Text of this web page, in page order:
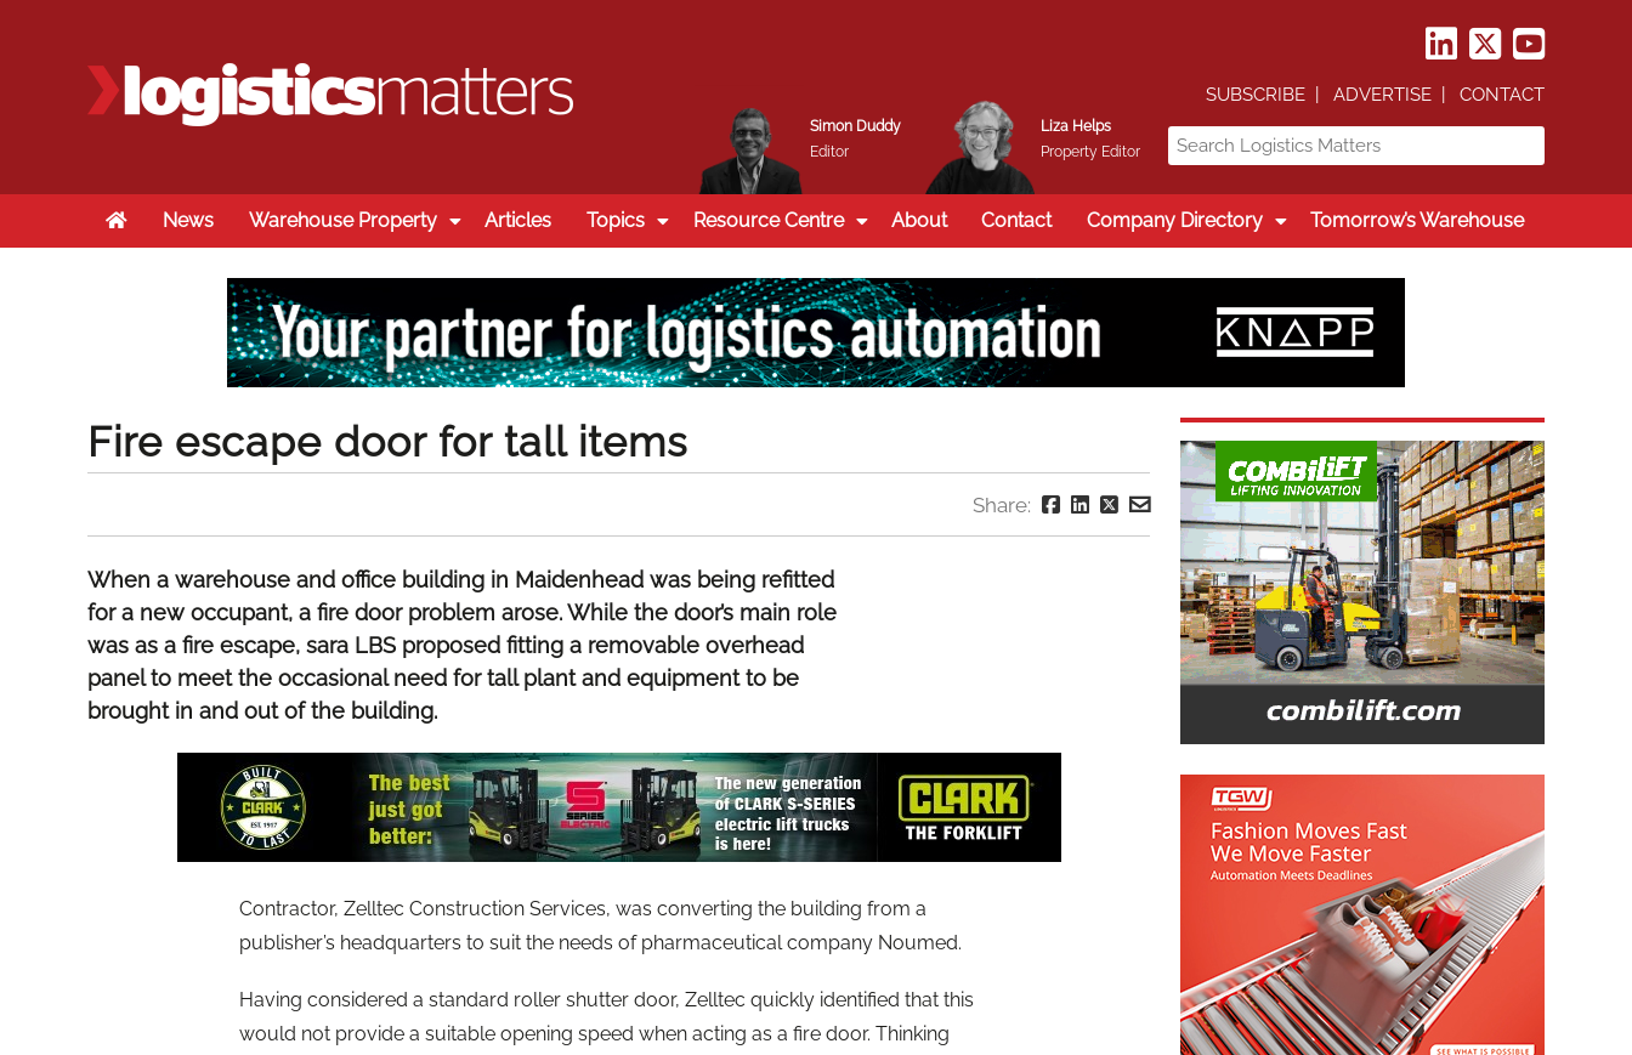
Simon Duddy
Editor
Liza Helps
Property Editor
SUBSCRIBE ADVERTISE CONTACT
HomeNews Warehouse Property Articles Topics Resource Centre About Contact Company Directory Tomorrow’s Warehouse
Fire escape door for tall items
Share:
When a warehouse and office building in Maidenhead was being refitted
for a new occupant, a fire door problem arose. While the door’s main role
was as a fire escape, sara LBS proposed fitting a removable overhead
panel to meet the occasional need for tall plant and equipment to be
brought in and out of the building.
Contractor, Zelltec Construction Services, was converting the building from a
publisher’s headquarters to suit the needs of pharmaceutical company Noumed.
Having considered a standard roller shutter door, Zelltec quickly identified that this
would not provide a suitable opening speed when acting as a fire door. Thinking